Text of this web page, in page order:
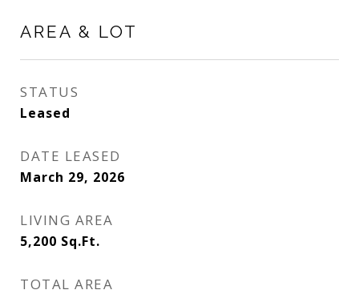
AREA & LOT
STATUS
Leased
DATE LEASED
March 29, 2026
LIVING AREA
5,200 Sq.Ft.
TOTAL AREA